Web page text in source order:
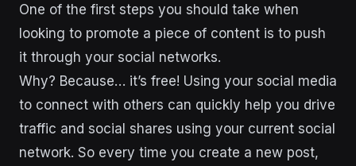
One of the first steps you should take when
looking to promote a piece of content is to push
it through your social networks.
Why? Because… it’s free! Using your social media
to connect with others can quickly help you drive
traffic and social shares using your current social
network. So every time you create a new post,